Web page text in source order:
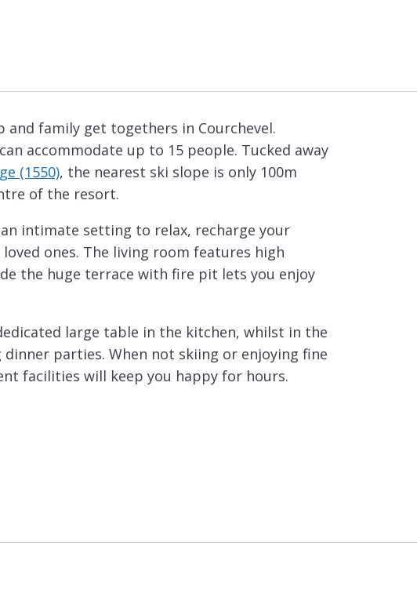
and family get togethers in Courchevel.
accommodate up to 15 people. Tucked away
(1550), the nearest ski slope is only 100m
of the resort.
intimate setting to relax, recharge your
ones. The living room features high
the huge terrace with fire pit lets you enjoy
large table in the kitchen, whilst in the
parties. When not skiing or enjoying fine
facilities will keep you happy for hours.
can enjoy the Nordic bath and a barrel
The eight en-suite bedrooms are arranged
is additional and payable in resort.
to shuttle you around Courchevel, and guests